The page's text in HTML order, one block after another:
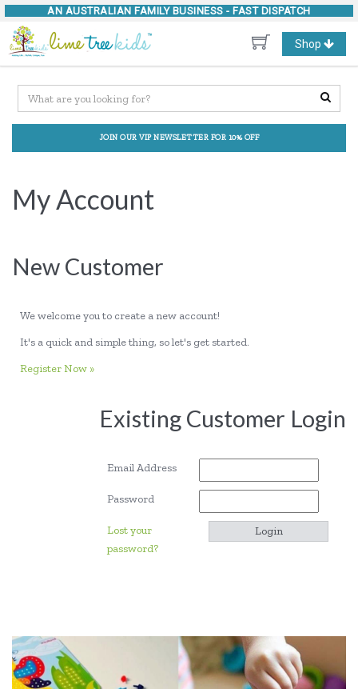
AN AUSTRALIAN FAMILY BUSINESS - FAST DISPATCH
Toggle
navigation
Shop
JOIN OUR VIP NEWSLETTER FOR 10% OFF
My Account
New Customer
We welcome you to create a new account!
It's a quick and simple thing, so let's get started.
Register Now »
Existing Customer Login
Email Address
Password
Lost your
password?